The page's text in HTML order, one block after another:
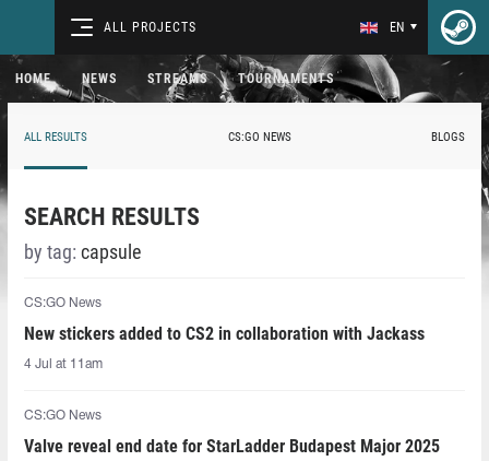
ALL PROJECTS EN
HOME NEWS STREAMS TOURNAMENTS
ALL RESULTS CS:GO NEWS BLOGS
SEARCH RESULTS
by tag: capsule
CS:GO News
New stickers added to CS2 in collaboration with Jackass
4 Jul at 11am
CS:GO News
Valve reveal end date for StarLadder Budapest Major 2025